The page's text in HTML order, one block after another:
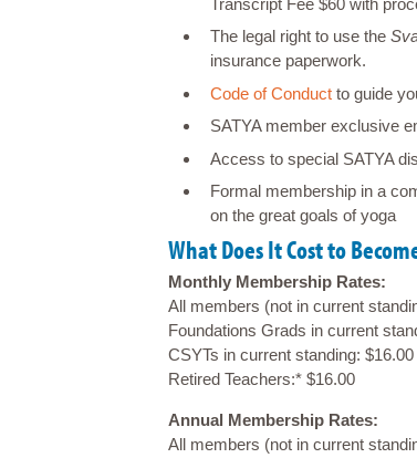
The legal right to use the
insurance paperwork.
Code of Conductto guide
SATYA member exclusive
Access to special SATYA
Formal membership in a
on the great goals of yoga
What Does It Cost to
Monthly Membership Rates:
All members (not in current
Foundations Grads in current
CSYTs in current standing: $16.00
Retired Teachers:* $16.00
Annual Membership Rates:
All members (not in current